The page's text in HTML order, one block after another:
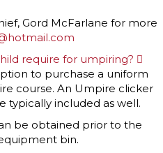
Gord McFarlane for more
require for umpiring?
p
a
to purchase a uniform
course. An Umpire clicker
typically included as well.
be obtained prior to the
bin.